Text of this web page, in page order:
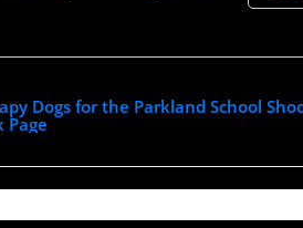
Dogs for the Parkland School
Page